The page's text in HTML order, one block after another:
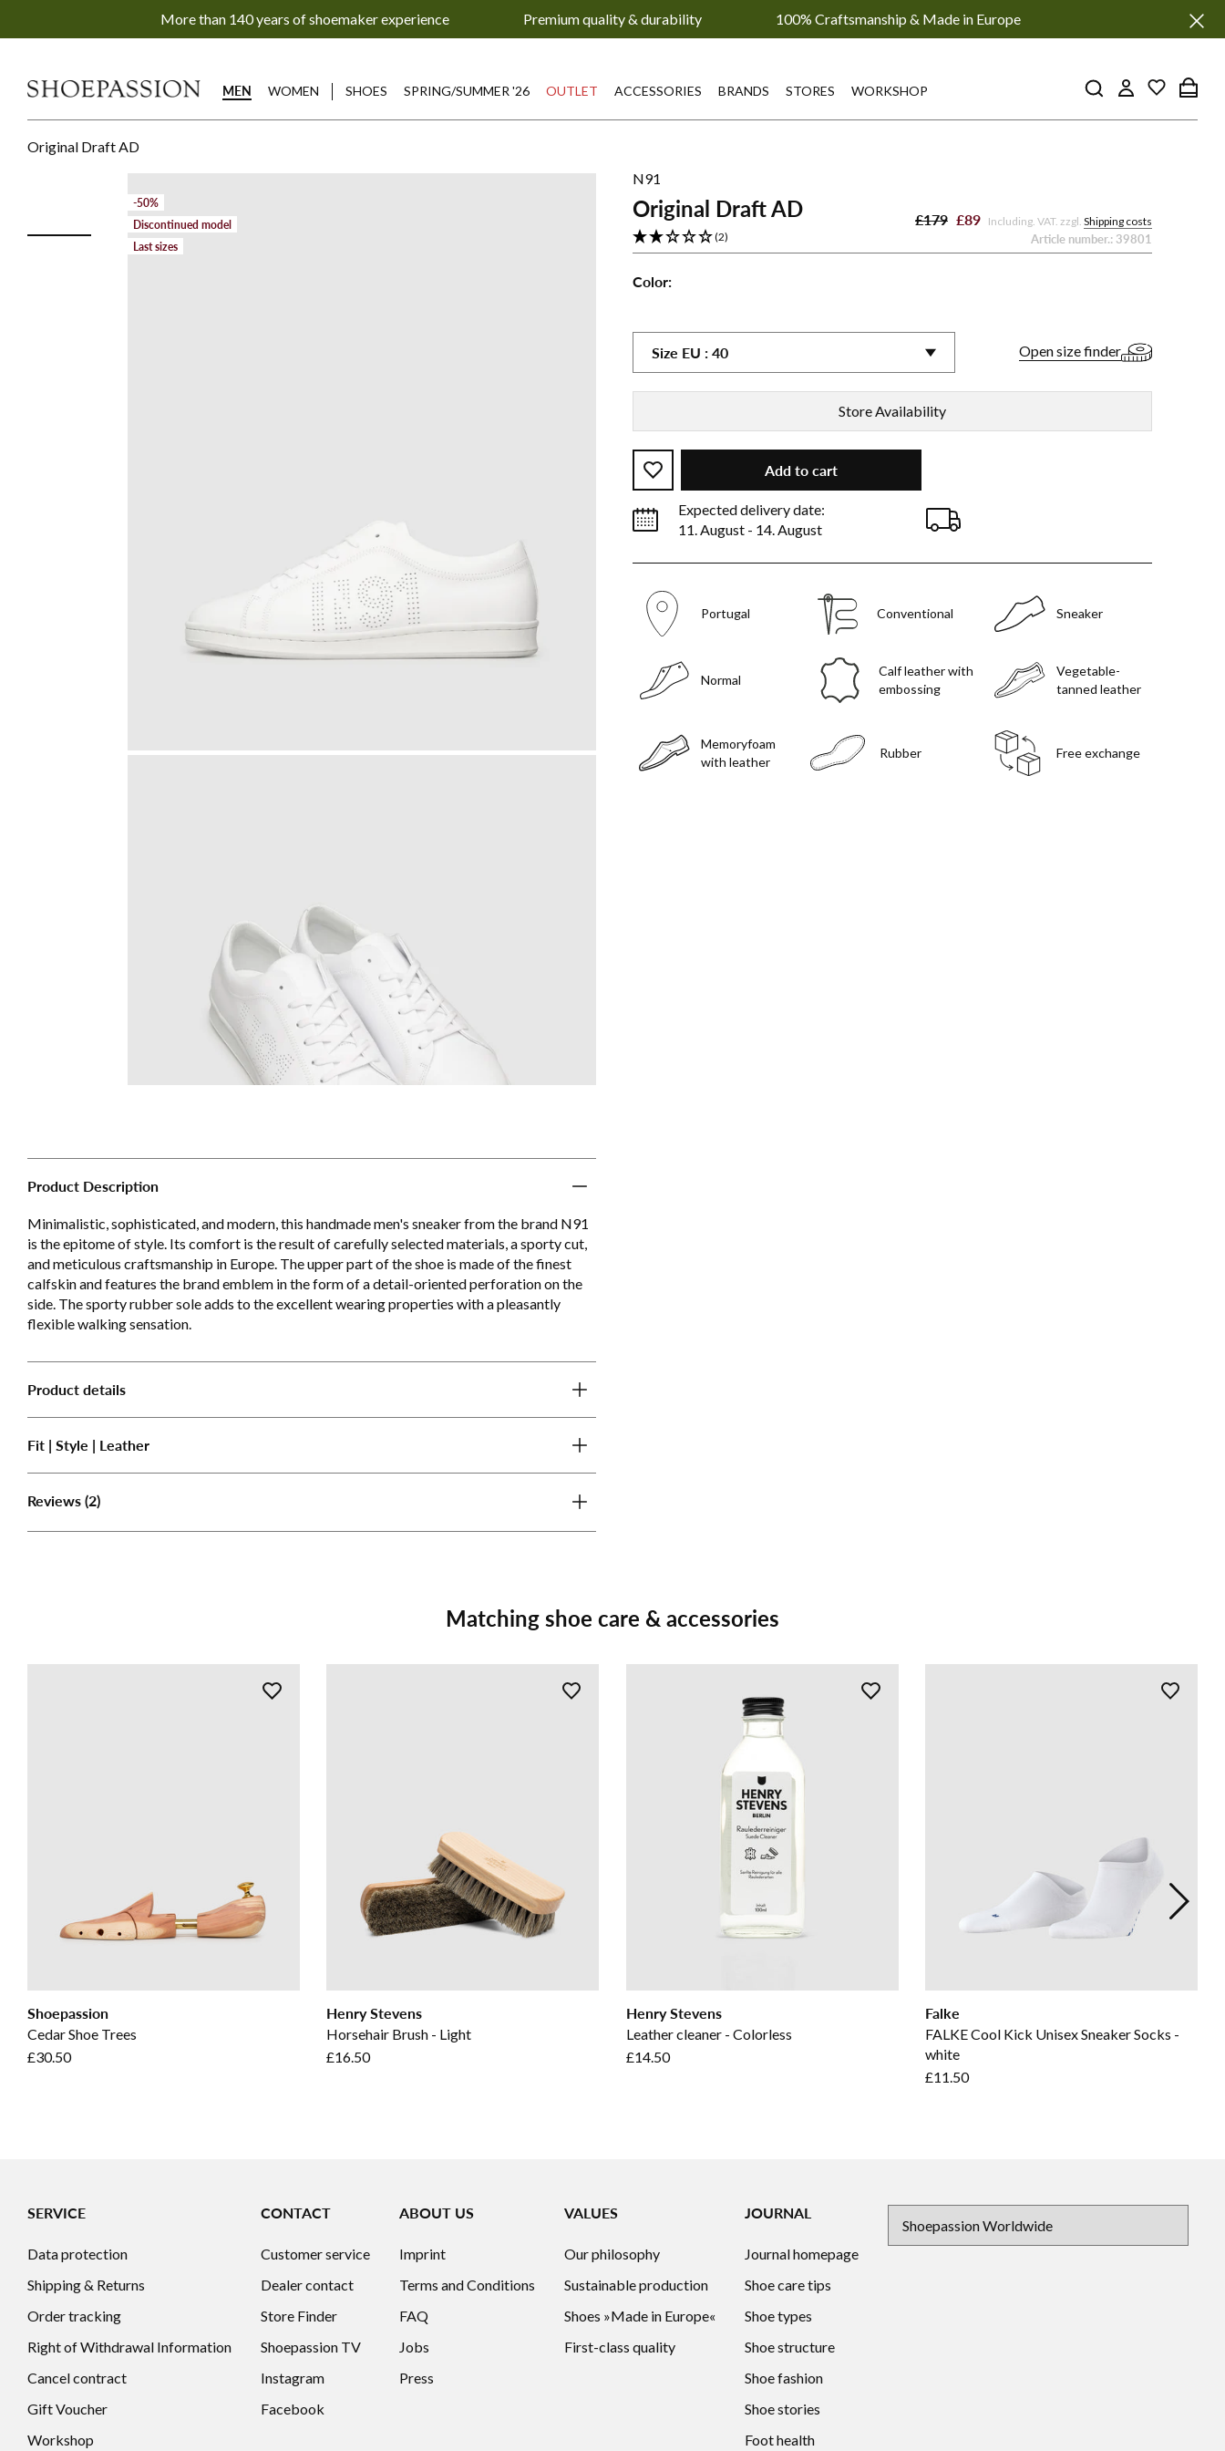
More than 140 years of shoemaker experience Premium quality & durability 100% Craftsmanship & Made in Europe
MEN WOMEN SHOES SPRING/SUMMER '26 OUTLET ACCESSORIES BRANDS STORES WORKSHOP
Original Draft AD
-50%
Discontinued model
Last sizes
N91
Original Draft AD £179 £89 Including. VAT. zzgl. Shipping costs
Article number.: 39801
(2)
Color:
Draft
AD
-
Black
Draft
AD
-
White
Size EU : 40 Open size finder
Store Availability
Add to cart
Expected delivery date:
11. August - 14. August
Portugal Conventional Sneaker
Normal
Calf leather with
embossing
Vegetable-
tanned leather
Memoryfoam
with leather
Rubber Free exchange
Product Description
Minimalistic, sophisticated, and modern, this handmade men's sneaker from the brand N91
is the epitome of style. Its comfort is the result of carefully selected materials, a sporty cut,
and meticulous craftsmanship in Europe. The upper part of the shoe is made of the finest
calfskin and features the brand emblem in the form of a detail-oriented perforation on the
side. The sporty rubber sole adds to the excellent wearing properties with a pleasantly
flexible walking sensation.
Product details
Fit | Style | Leather
Reviews (2)
Matching shoe care & accessories
Shoepassion
Cedar Shoe Trees
£30.50
Henry Stevens
Horsehair Brush - Light
£16.50
Henry Stevens
Leather cleaner - Colorless
£14.50
Falke
FALKE Cool Kick Unisex Sneaker Socks -
white
£11.50
SERVICE
Data protection
Shipping & Returns
Order tracking
Right of Withdrawal Information
Cancel contract
Gift Voucher
Workshop
CONTACT
Customer service
Dealer contact
Store Finder
Shoepassion TV
Instagram
Facebook
ABOUT US
Imprint
Terms and Conditions
FAQ
Jobs
Press
VALUES
Our philosophy
Sustainable production
Shoes »Made in Europe«
First-class quality
JOURNAL
Journal homepage
Shoe care tips
Shoe types
Shoe structure
Shoe fashion
Shoe stories
Foot health